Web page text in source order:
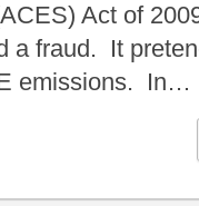
Act of
a fraud. It
emissions. In…